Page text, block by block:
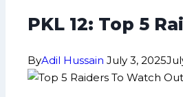
PKL 12: Top 5
ByAdil Hussain July 3, 2025